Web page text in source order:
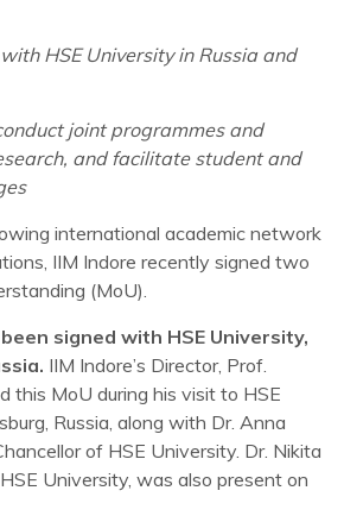
HSE University in Russia and
joint programmes and
and facilitate student and
international academic network
IIM Indore recently signed two
(MoU).
signed with HSE University,
IIM Indore’s Director, Prof.
this MoU during his visit to HSE
Russia, along with Dr. Anna
of HSE University. Dr. Nikita
University, was also present on